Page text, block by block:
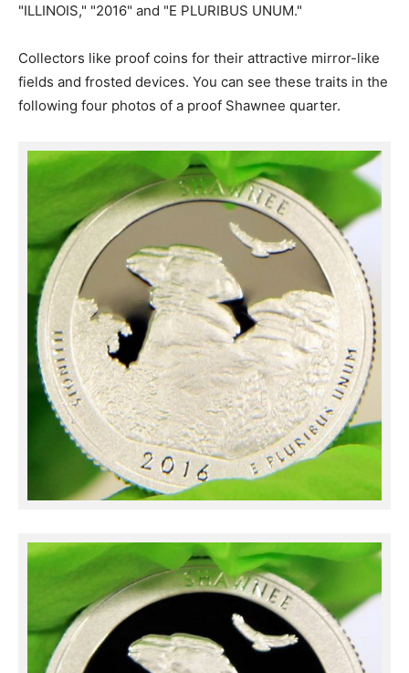
"ILLINOIS," "2016" and "E PLURIBUS UNUM."
Collectors like proof coins for their attractive mirror-like
fields and frosted devices. You can see these traits in the
following four photos of a proof Shawnee quarter.